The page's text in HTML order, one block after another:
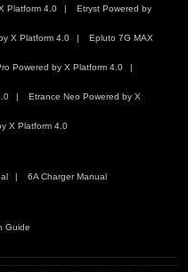
Platform 4.0 Etryst Powered by
X Platform 4.0 Epluto 7G MAX
Powered by X Platform 4.0
Etrance Neo Powered by X
X Platform 4.0
6A Charger Manual
Guide